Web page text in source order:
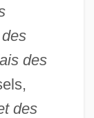
des
des